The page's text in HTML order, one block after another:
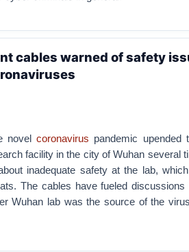
cables warned of safety
novelcoronavirus pandemic upended
facility in the city of Wuhan several
inadequate safety at the lab,
The cables have fueled
Wuhan lab was the source of the